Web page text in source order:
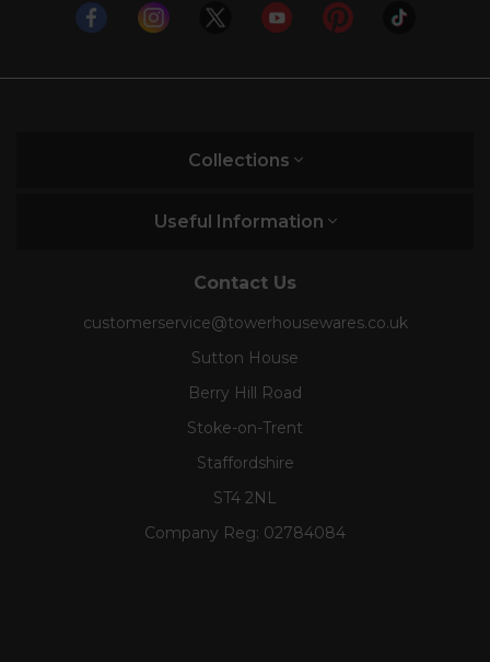
Collections
Useful Information
Contact Us
customerservice@towerhousewares.co.uk
Sutton House
Berry Hill Road
Stoke-on-Trent
Staffordshire
ST4 2NL
Company Reg: 02784084